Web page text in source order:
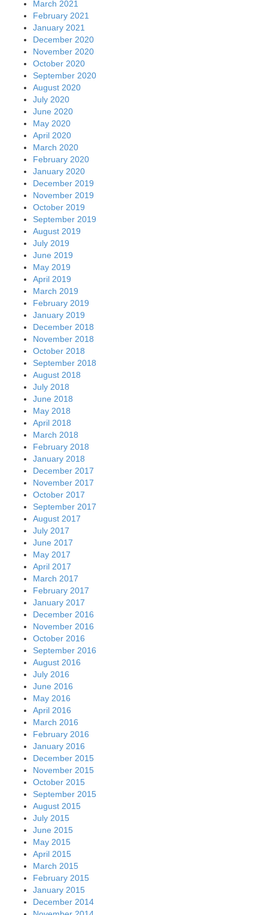
March 2021
February 2021
January 2021
December 2020
November 2020
October 2020
September 2020
August 2020
July 2020
June 2020
May 2020
April 2020
March 2020
February 2020
January 2020
December 2019
November 2019
October 2019
September 2019
August 2019
July 2019
June 2019
May 2019
April 2019
March 2019
February 2019
January 2019
December 2018
November 2018
October 2018
September 2018
August 2018
July 2018
June 2018
May 2018
April 2018
March 2018
February 2018
January 2018
December 2017
November 2017
October 2017
September 2017
August 2017
July 2017
June 2017
May 2017
April 2017
March 2017
February 2017
January 2017
December 2016
November 2016
October 2016
September 2016
August 2016
July 2016
June 2016
May 2016
April 2016
March 2016
February 2016
January 2016
December 2015
November 2015
October 2015
September 2015
August 2015
July 2015
June 2015
May 2015
April 2015
March 2015
February 2015
January 2015
December 2014